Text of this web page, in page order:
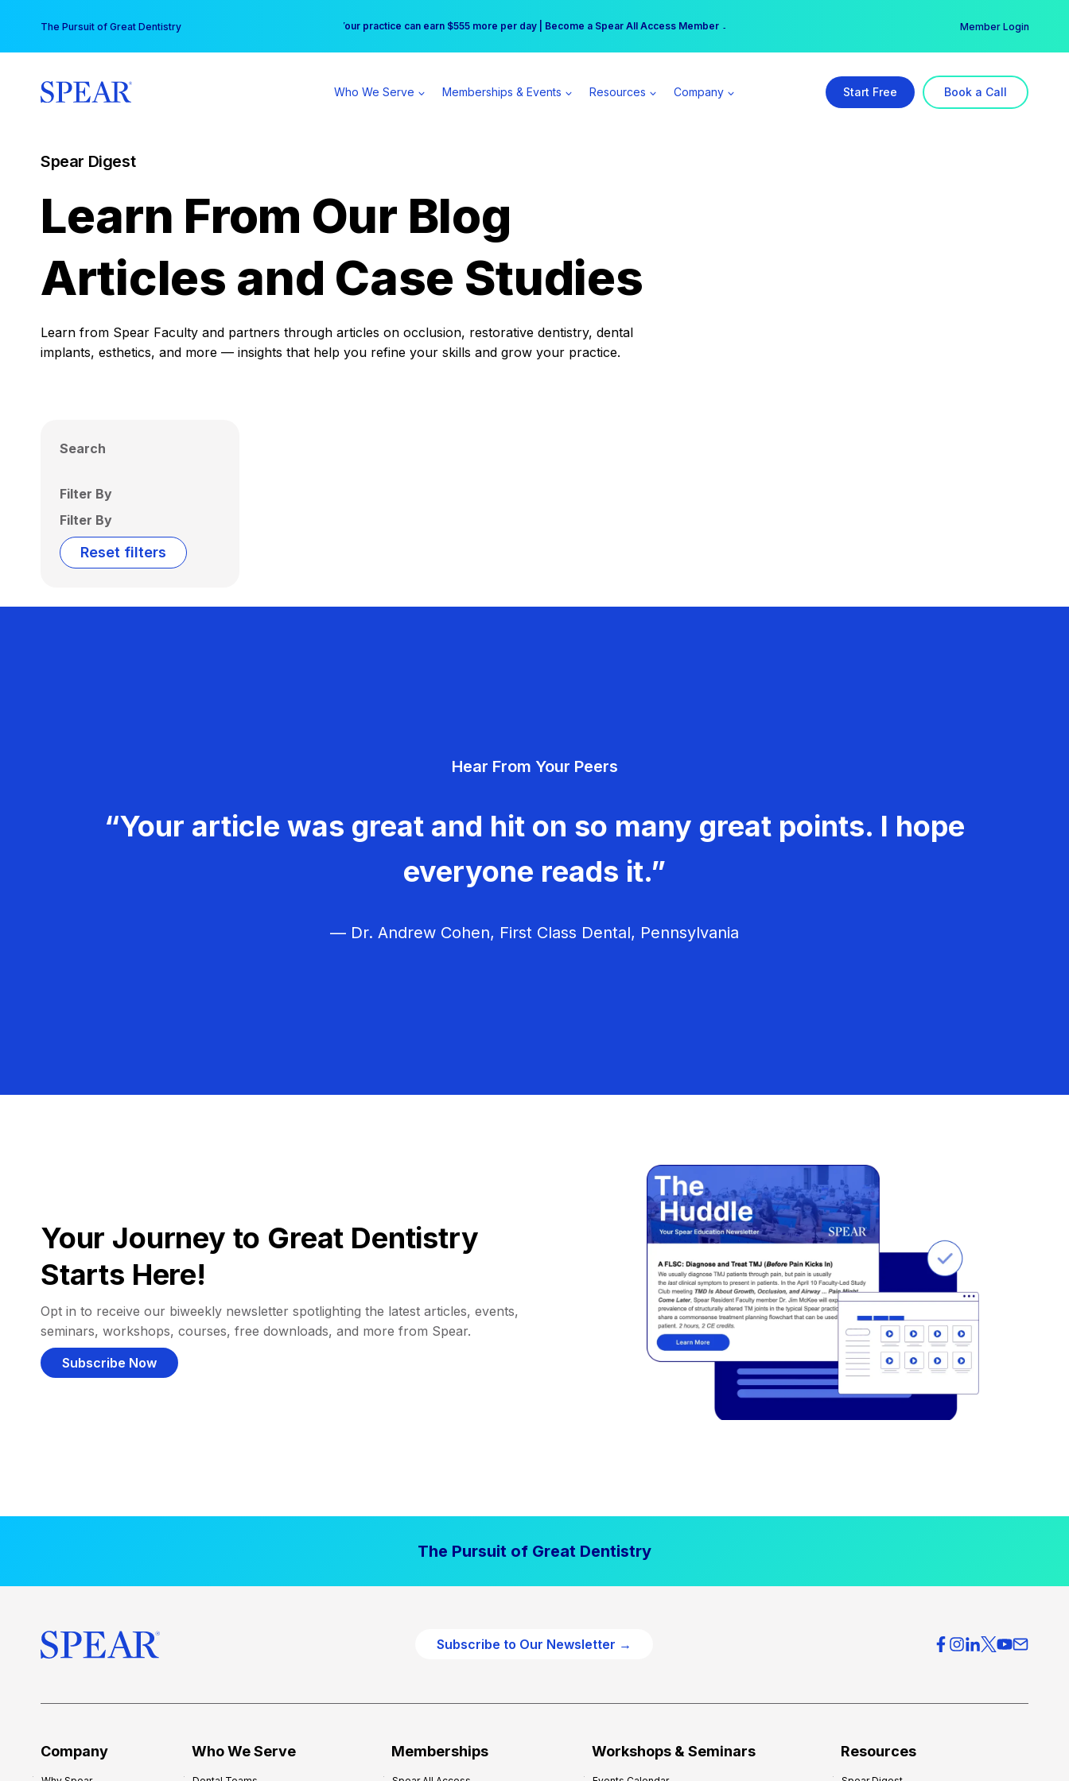
content
The Pursuit of Great Dentistry Free Hotel Stay at the Princess | Winter Workshop Registrations Now Open →
Your practice can earn $555 more per day | Become a Spear All Access Member → Member Login
Who We Serve Memberships & Events Resources Company Start Free Book a Call
Spear Digest
Learn From Our Blog
Articles and Case Studies
Learn from Spear Faculty and partners through articles on occlusion, restorative dentistry, dental
implants, esthetics, and more — insights that help you refine your skills and grow your practice.
Search
Filter By
Filter By
Reset filters
Hear From Your Peers
“Your article was great and hit on so many great points. I hope
everyone reads it.”
— Dr. Andrew Cohen, First Class Dental, Pennsylvania
Your Journey to Great Dentistry
Starts Here!
Opt in to receive our biweekly newsletter spotlighting the latest articles, events,
seminars, workshops, courses, free downloads, and more from Spear.
Subscribe Now
The Pursuit of Great Dentistry
Subscribe to Our Newsletter →
Company Who We Serve Memberships Workshops & Seminars Resources